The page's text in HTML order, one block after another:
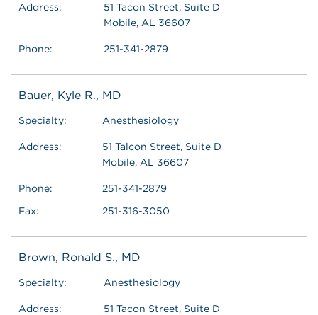
Address:
51 Tacon Street, Suite D
Mobile, AL 36607
Phone: 251-341-2879
Bauer, Kyle R., MD
Specialty: Anesthesiology
Address:
51 Talcon Street, Suite D
Mobile, AL 36607
Phone:
251-341-2879
Fax:
251-316-3050
Brown, Ronald S., MD
Specialty: Anesthesiology
Address:
51 Tacon Street, Suite D